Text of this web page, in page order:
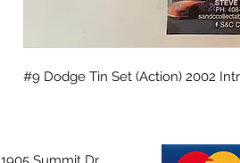
#9 Dodge Tin Set (Action) 2002